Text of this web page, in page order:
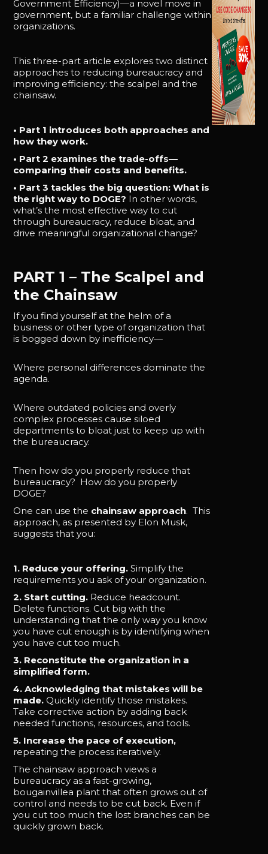
Government Efficiency)—a novel move in
government, but a familiar challenge within
organizations.
This three-part article explores two distinct
approaches to reducing bureaucracy and
improving efficiency: the scalpel and the
chainsaw.
• Part 1 introduces both approaches and
how they work.
• Part 2 examines the trade-offs—
comparing their costs and benefits.
• Part 3 tackles the big question: What is
the right way to DOGE? In other words,
what’s the most effective way to cut
through bureaucracy, reduce bloat, and
drive meaningful organizational change?
PART 1 – The Scalpel and
the Chainsaw
If you find yourself at the helm of a
business or other type of organization that
is bogged down by inefficiency—
Where personal differences dominate the
agenda.
Where outdated policies and overly
complex processes cause siloed
departments to bloat just to keep up with
the bureaucracy.
Then how do you properly reduce that
bureaucracy? How do you properly
DOGE?
One can use the chainsaw approach. This
approach, as presented by Elon Musk,
suggests that you:
1. Reduce your offering.Simplify the
requirements you ask of your organization.
2. Start cutting. Reduce headcount.
Delete functions. Cut big with the
understanding that the only way you know
you have cut enough is by identifying when
you have cut too much.
3. Reconstitute the organization in a
simplified form.
4. Acknowledging that mistakes will be
made.Quickly identify those mistakes.
Take corrective action by adding back
needed functions, resources, and tools.
5. Increase the pace of execution,
repeating the process iteratively.
The chainsaw approach views a
bureaucracy as a fast-growing,
bougainvillea plant that often grows out of
control and needs to be cut back. Even if
you cut too much the lost branches can be
quickly grown back.